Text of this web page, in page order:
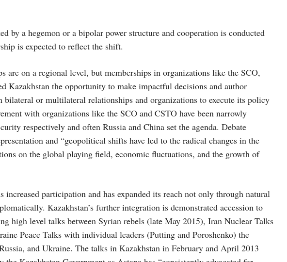
by a hegemon or a bipolar power structure and cooperation is conducted
is expected to reflect the shift.
are on a regional level, but memberships in organizations like the SCO,
Kazakhstan the opportunity to make impactful decisions and author
bilateral or multilateral relationships and organizations to execute its policy
with organizations like the SCO and CSTO have been narrowly
respectively and often Russia and China set the agenda. Debate
and “geopolitical shifts have led to the radical changes in the
on the global playing field, economic fluctuations, and the growth of
increased participation and has expanded its reach not only through natural
Kazakhstan’s further integration is demonstrated accession to
high level talks between Syrian rebels (late May 2015), Iran Nuclear Talks
Peace Talks with individual leaders (Putting and Poroshenko) the
and Ukraine. The talks in Kazakhstan in February and April 2013